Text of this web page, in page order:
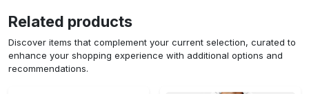
Related products
Discover items that complement your current selection, curated to
enhance your shopping experience with additional options and
recommendations.